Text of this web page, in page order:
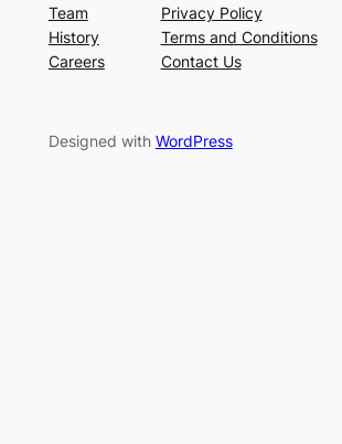
Team
History
Careers
Privacy Policy
Terms and Conditions
Contact Us
Designed with WordPress